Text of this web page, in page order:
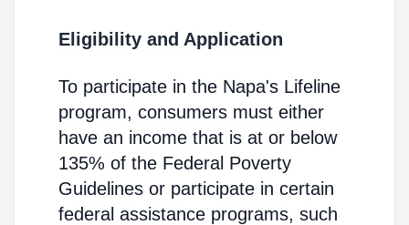
Eligibility and Application
To participate in the Napa's Lifeline
program, consumers must either
have an income that is at or below
135% of the Federal Poverty
Guidelines or participate in certain
federal assistance programs, such